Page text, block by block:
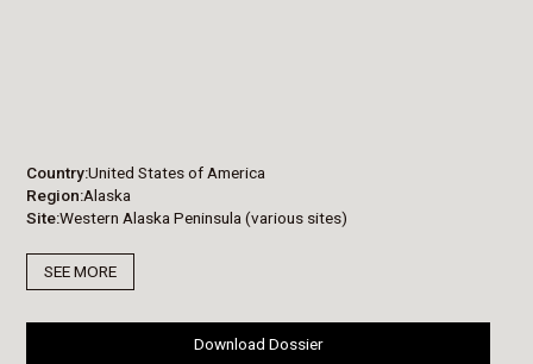
Country United States of America
Region Alaska
Site Western Alaska Peninsula (various sites)
SEE MORE
Download Dossier